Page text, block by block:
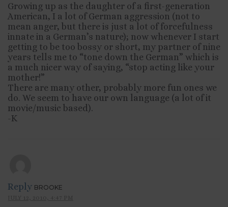
Growing up as the daughter of a first-generation
American, I a lot of German aggression (not to
mean anger, but there is just a lot of forcefulness
innate in a German’s nature); now whenever I start
getting to be too bossy or short, my partner of nine
years tells me to “tone down the German” which is
a much nicer way of saying, “stop acting like your
mother!”
There are many other, probably more fun ones we
do. We seem to have our own language (a lot of it
movie/music based).
-K
Reply BROOKE